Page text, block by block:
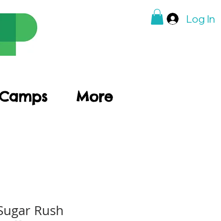
Log In
More
Rush